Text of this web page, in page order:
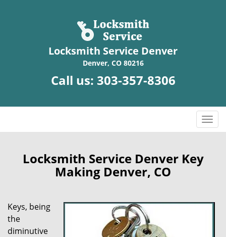
Locksmith Service Denver
Denver, CO 80216
Call us: 303-357-8306
T
o
Locksmith Service Denver Key
Making Denver, CO
Keys, being
the
diminutive